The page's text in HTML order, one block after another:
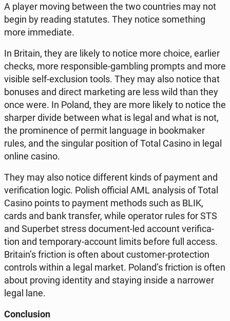
A player moving between the two co­un­tries may not
begin by reading sta­tu­tes. They notice so­me­thing
more im­me­dia­te.
In Britain, they are likely to notice more choice, earlier
checks, more re­spon­si­ble-gam­bling prompts and more
visible self-exc­lu­sion tools. They may also notice that
bonuses and direct mar­ke­ting are less wild than they
once were. In Poland, they are more likely to notice the
sharper divide between what is legal and what is not,
the pro­mi­nen­ce of permit lan­gu­age in bo­ok­ma­ker
rules, and the sin­gu­lar po­si­tion of Total Casino in legal
online casino.
They may also notice dif­fe­rent kinds of payment and
ve­ri­fi­ca­tion logic. Polish of­fi­cial AML ana­ly­sis of Total
Casino points to payment methods such as BLIK,
cards and bank trans­fer, while ope­ra­tor rules for STS
and Su­per­bet stress do­cu­ment-led account ve­ri­fi­ca­
tion and tem­po­ra­ry-account limits before full access.
Britain’s fric­tion is often about cu­sto­mer-pro­tec­tion
con­trols within a legal market. Poland’s fric­tion is often
about proving iden­ti­ty and staying inside a nar­ro­wer
legal lane.
Conc­lu­sion